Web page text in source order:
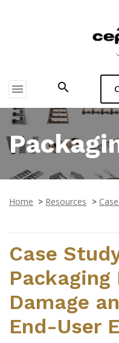
menu search
Home > Resources >
Case
Packaging
Damage
End-User